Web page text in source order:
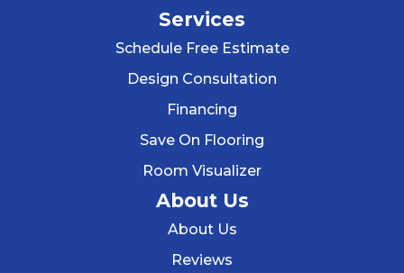
Services
Schedule Free Estimate
Design Consultation
Financing
Save On Flooring
Room Visualizer
About Us
About Us
Reviews